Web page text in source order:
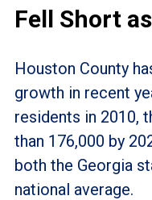
Fell Short
Houston County
growth in recent
residents in 2010,
than 176,000 by
both the Georgia
national average.